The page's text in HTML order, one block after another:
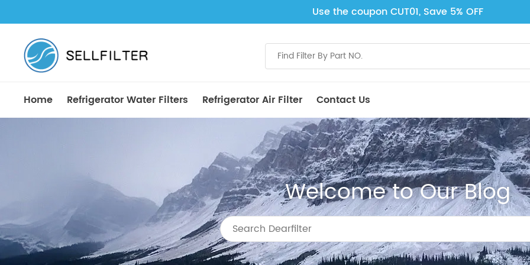
Use the coupon CUT01, Save 5% OFF
Home Refrigerator Water Filters Refrigerator Air Filter Contact Us
Welcome to Our Blog